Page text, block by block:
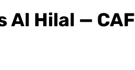
Al Hilal — CAF